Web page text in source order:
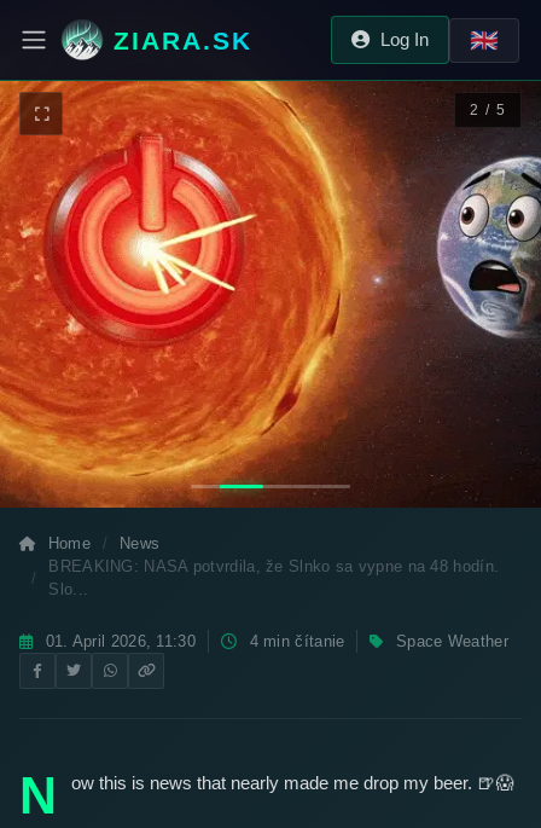
ZIARA.SK 🇬🇧
Log In
2 / 5
BREAKING: NASA Confirmed the Sun
Will Shut Down for 48 Hours. Slovakia Is
Home
News
BREAKING: NASA potvrdila, že Slnko sa vypne na 48 hodín.
Slo...
01. April 2026, 11:30 4 min čítanie Space Weather
N ow this is news that nearly made me drop my beer. 🍺😱